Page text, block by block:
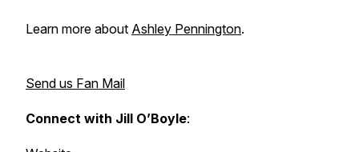
Learn more about Ashley Pennington.
Send us Fan Mail
Connect with Jill O’Boyle: